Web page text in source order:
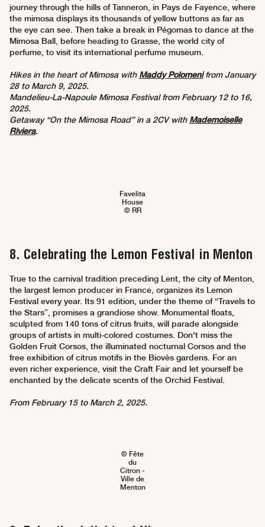
journey through the hills of Tanneron, in Pays de Fayence, where
the mimosa displays its thousands of yellow buttons as far as
the eye can see. Then take a break in Pégomas to dance at the
Mimosa Ball, before heading to Grasse, the world city of
perfume, to visit its international perfume museum.
Hikes in the heart of Mimosa with Maddy Polomenifrom January
28 to March 9, 2025.
Mandelieu-La-Napoule Mimosa Festival from February 12 to 16,
2025.
Getaway “On the Mimosa Road” in a 2CV with Mademoiselle
Riviera.
Favelita
House
© RR
8. Celebrating the Lemon Festival in Menton
True to the carnival tradition preceding Lent, the city of Menton,
the largest lemon producer in France, organizes its Lemon
Festival every year. Its 91 edition, under the theme of “Travels to
the Stars”, promises a grandiose show. Monumental floats,
sculpted from 140 tons of citrus fruits, will parade alongside
groups of artists in multi-colored costumes. Don't miss the
Golden Fruit Corsos, the illuminated nocturnal Corsos and the
free exhibition of citrus motifs in the Biovès gardens. For an
even richer experience, visit the Craft Fair and let yourself be
enchanted by the delicate scents of the Orchid Festival.
From February 15 to March 2, 2025.
© Fête
du
Citron -
Ville de
Menton